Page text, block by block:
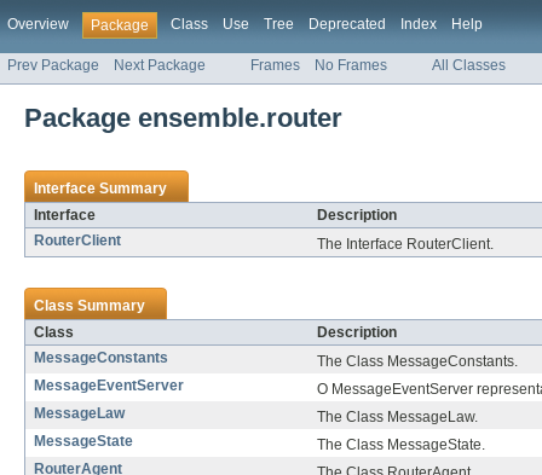
Overview Package Class Use Tree Deprecated Index Help
Prev Package Next Package Frames No Frames All Classes
Package ensemble.router
Interface Summary
Interface
Description
RouterClient
The Interface RouterClient.
Class Summary
Class
Description
MessageConstants
The Class MessageConstants.
MessageEventServer
O MessageEventServer
MessageLaw
The Class MessageLaw.
MessageState
The Class MessageState.
RouterAgent